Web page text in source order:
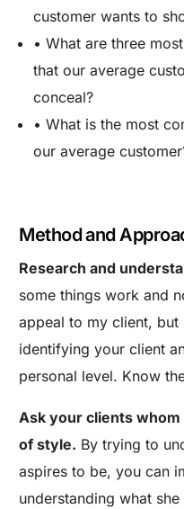
customer wants to
• What are three
that our average
conceal?
• What is the most
our average
Method and
Research and
some things work and
appeal to my client, but
identifying your client
personal level. Know
Ask your clients
of style. By trying to
aspires to be, you can
understanding what